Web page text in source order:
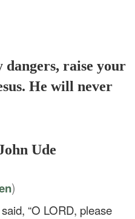
dangers, raise your
He will never
Ude
)
“O LORD, please